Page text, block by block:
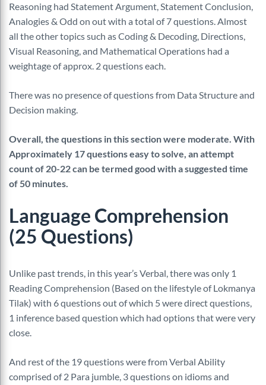
Reasoning had Statement Argument, Statement Conclusion,
Analogies & Odd on out with a total of 7 questions. Almost
all the other topics such as Coding & Decoding, Directions,
Visual Reasoning, and Mathematical Operations had a
weightage of approx. 2 questions each.
There was no presence of questions from Data Structure and
Decision making.
Overall, the questions in this section were moderate. With
Approximately 17 questions easy to solve, an attempt
count of 20-22 can be termed good with a suggested time
of 50 minutes.
Language Comprehension
(25 Questions)
Unlike past trends, in this year’s Verbal, there was only 1
Reading Comprehension (Based on the lifestyle of Lokmanya
Tilak) with 6 questions out of which 5 were direct questions,
1 inference based question which had options that were very
close.
And rest of the 19 questions were from Verbal Ability
comprised of 2 Para jumble, 3 questions on idioms and